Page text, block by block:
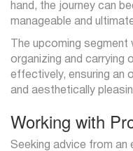
hand, the journey can
manageable and
The upcoming
organizing and carrying
effectively, ensuring an
and aesthetically
Working with
Seeking advice from an